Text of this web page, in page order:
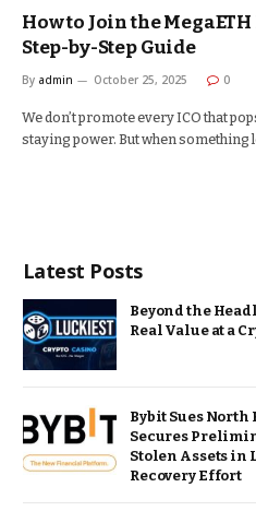
How to Join the
Step-by-Step Guide
By admin October 25, 2025 0
We don’t promote every ICO that
staying power. But when something
Latest Posts
Beyond the
Real Value at a
Bybit Sues North
Secures
Stolen Assets in
Recovery Effort